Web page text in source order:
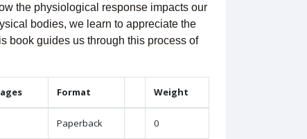
the physiological response impacts our
bodies, we learn to appreciate the
book guides us through this process of
Format Weight
Paperback 0